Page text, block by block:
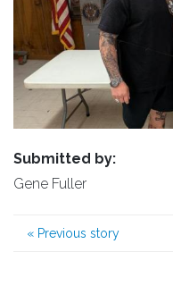
Submitted by:
Gene Fuller
« Previous story